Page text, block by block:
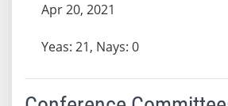
Apr 20, 2021
Yeas: 21, Nays: 0